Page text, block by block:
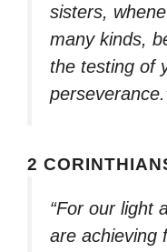
sisters,
many kinds,
the testing of
2
“For our light
are achieving